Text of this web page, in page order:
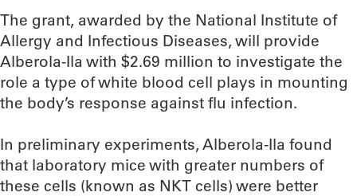
The grant, awarded by the National Institute of
Allergy and Infectious Diseases, will provide
Alberola-Ila with $2.69 million to investigate the
role a type of white blood cell plays in mounting
the body’s response against flu infection.
In preliminary experiments, Alberola-Ila found
that laboratory mice with greater numbers of
these cells (known as NKT cells) were better